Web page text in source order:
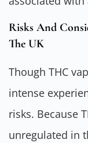
Risks And
The UK
Though THC
intense
risks. Because
unregulated in